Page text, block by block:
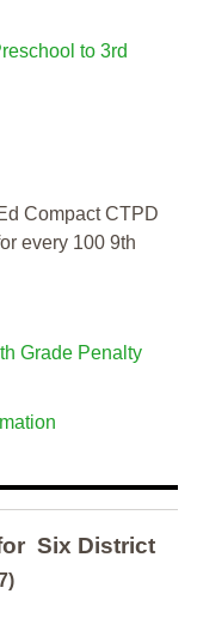
to 3rd
Compact CTPD
every 100 9th
Grade Penalty
Six District